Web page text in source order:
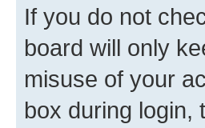
If you do not
board will only
misuse of your
box during login,